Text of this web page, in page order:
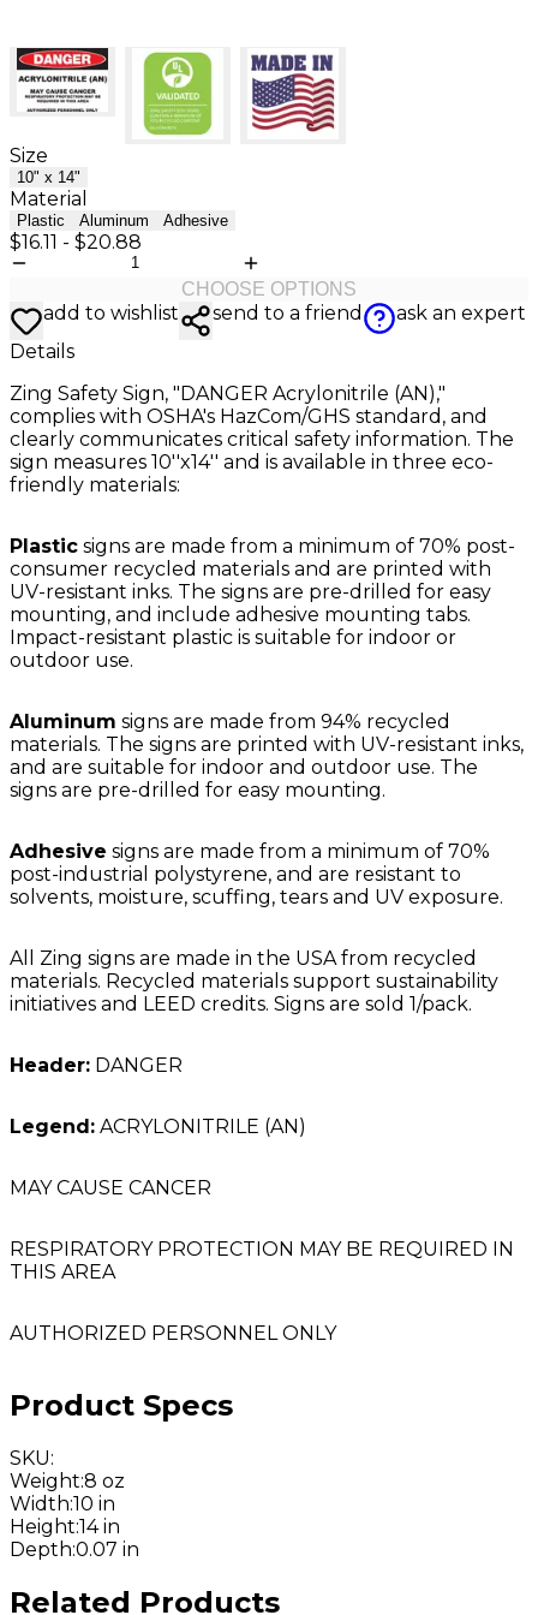
Size
10" x 14"
Material
Plastic Aluminum Adhesive
$16.11 - $20.88
CHOOSE OPTIONS
add to wishlist send to a friend
ask an expert
Details
Zing Safety Sign, "DANGER Acrylonitrile (AN),"
complies with OSHA's HazCom/GHS standard, and
clearly communicates critical safety information. The
sign measures 10''x14'' and is available in three eco-
friendly materials:
Plastic signs are made from a minimum of 70% post-
consumer recycled materials and are printed with
UV-resistant inks. The signs are pre-drilled for easy
mounting, and include adhesive mounting tabs.
Impact-resistant plastic is suitable for indoor or
outdoor use.
Aluminum signs are made from 94% recycled
materials. The signs are printed with UV-resistant inks,
and are suitable for indoor and outdoor use. The
signs are pre-drilled for easy mounting.
Adhesive signs are made from a minimum of 70%
post-industrial polystyrene, and are resistant to
solvents, moisture, scuffing, tears and UV exposure.
All Zing signs are made in the USA from recycled
materials. Recycled materials support sustainability
initiatives and LEED credits. Signs are sold 1/pack.
Header: DANGER
Legend: ACRYLONITRILE (AN)
MAY CAUSE CANCER
RESPIRATORY PROTECTION MAY BE REQUIRED IN
THIS AREA
AUTHORIZED PERSONNEL ONLY
Product Specs
SKU:
Weight:8 oz
Width:10 in
Height:14 in
Depth:0.07 in
Related Products